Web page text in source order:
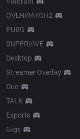
OVERWATCH2
PUBG
SUPERVIVE
Desktop
Streamer Overlay
Duo
TALK
Esports
Gigs